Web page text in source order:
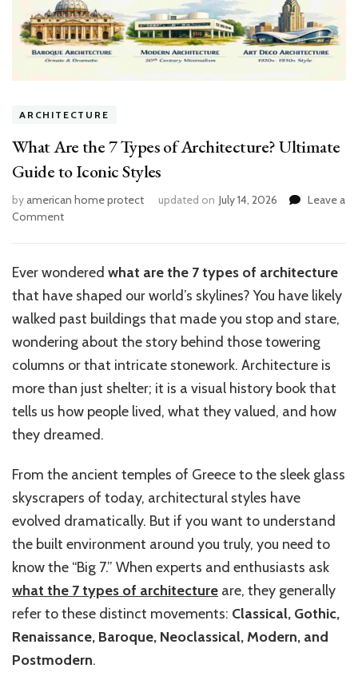
ARCHITECTURE
What Are the 7 Types of Architecture? Ultimate
Guide to Iconic Styles
byamerican home protect updated on July 14, 2026
Leave a
Commenton
the
Types
of
Architecture?
Ultimate
Guide
to
Iconic
Styles
Ever wondered what are the 7 types of architecture
that have shaped our world’s skylines? You have likely
walked past buildings that made you stop and stare,
wondering about the story behind those towering
columns or that intricate stonework. Architecture is
more than just shelter; it is a visual history book that
tells us how people lived, what they valued, and how
they dreamed.
From the ancient temples of Greece to the sleek glass
skyscrapers of today, architectural styles have
evolved dramatically. But if you want to understand
the built environment around you truly, you need to
know the “Big 7.” When experts and enthusiasts ask
what the 7 types of architecture are, they generally
refer to these distinct movements: Classical, Gothic,
Renaissance, Baroque, Neoclassical, Modern, and
Postmodern.